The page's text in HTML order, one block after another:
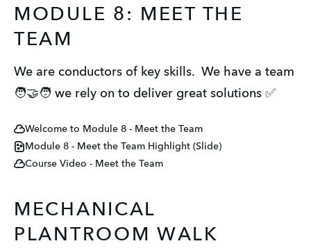
MODULE 8: MEET THE
TEAM
We are conductors of key skills. We have a team
🧑‍🤝‍🧑 we rely on to deliver great solutions ✅
Welcome to Module 8 - Meet the Team
Module 8 - Meet the Team Highlight (Slide)
Course Video - Meet the Team
MECHANICAL
PLANTROOM WALK